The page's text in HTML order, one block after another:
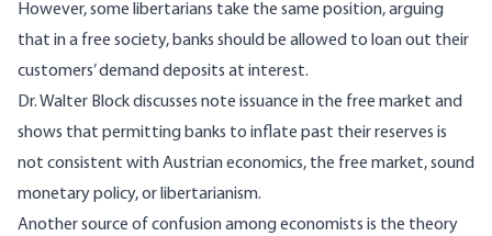
However, some libertarians take the same position, arguing
that in a free society, banks should be allowed to loan out their
customers’ demand deposits at interest.
Dr. Walter Block discusses note issuance in the free market and
shows that permitting banks to inflate past their reserves is
not consistent with Austrian economics, the free market, sound
monetary policy, or libertarianism.
Another source of confusion among economists is the theory